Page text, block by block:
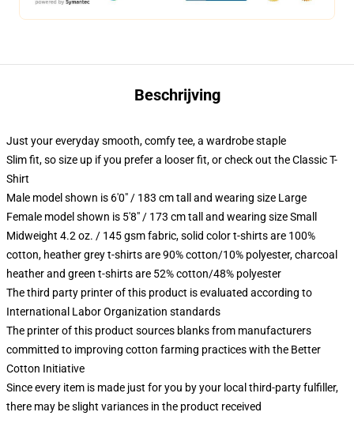
Beschrijving
Just your everyday smooth, comfy tee, a wardrobe staple
Slim fit, so size up if you prefer a looser fit, or check out the Classic T-
Shirt
Male model shown is 6'0" / 183 cm tall and wearing size Large
Female model shown is 5'8" / 173 cm tall and wearing size Small
Midweight 4.2 oz. / 145 gsm fabric, solid color t-shirts are 100%
cotton, heather grey t-shirts are 90% cotton/10% polyester, charcoal
heather and green t-shirts are 52% cotton/48% polyester
The third party printer of this product is evaluated according to
International Labor Organization standards
The printer of this product sources blanks from manufacturers
committed to improving cotton farming practices with the Better
Cotton Initiative
Since every item is made just for you by your local third-party fulfiller,
there may be slight variances in the product received